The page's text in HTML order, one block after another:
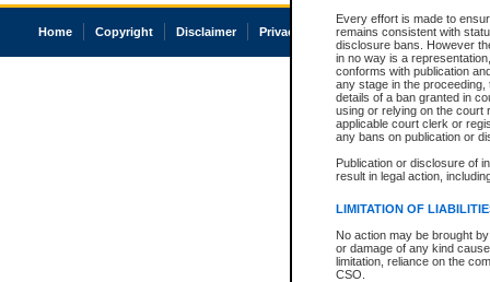
Every effort is made to
remains consistent with
disclosure bans. However
in no way is a
conforms with publication
any stage in the
details of a ban granted in
using or relying on the court
applicable court clerk or
any bans on publication or
Publication or disclosure of
result in legal action,
LIMITATION OF
No action may be brought
or damage of any kind
limitation, reliance on the
CSO.
Home Copyright Disclaimer Privacy Accessibility